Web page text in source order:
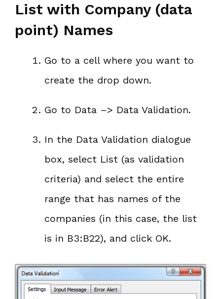
List with Company (data
point) Names
Go to a cell where you want to
create the drop down.
Go to Data –> Data Validation.
In the Data Validation dialogue
box, select List (as validation
criteria) and select the entire
range that has names of the
companies (in this case, the list
is in B3:B22), and click OK.